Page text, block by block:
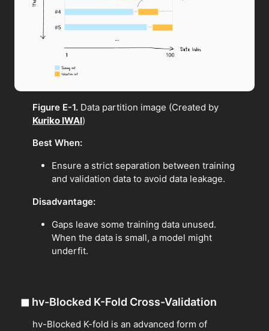
Figure E-1. Data partition image (Created by
Kuriko IWAI)
Best When:
Ensure a strict separation between training
and validation data to avoid data leakage.
Disadvantage:
Gaps leave some training data unused.
When the data is small, a model might
underfit.
◼ hv-Blocked K-Fold Cross-Validation
hv-Blocked K-fold is an advanced form of